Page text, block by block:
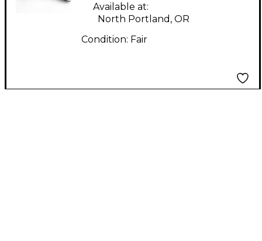
Available at:
North Portland, OR
Condition: Fair